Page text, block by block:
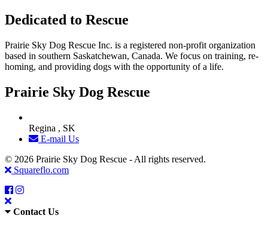
Dedicated to Rescue
Prairie Sky Dog Rescue Inc. is a registered non-profit organization
based in southern Saskatchewan, Canada. We focus on training, re-
homing, and providing dogs with the opportunity of a life.
Prairie Sky Dog Rescue
Regina , SK
E-mail Us
© 2026 Prairie Sky Dog Rescue - All rights reserved.
Squareflo.com
Contact Us